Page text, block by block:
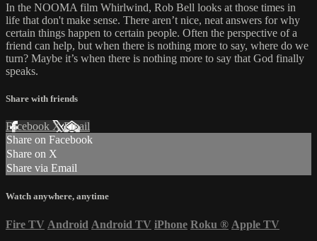
In the NOOMA film Whirlwind, Rob Bell looks at those times in
life that don't make sense. There aren’t nice, neat answers for why
certain things happen to certain people. Often the perspective of a
friend can help, but when there is nothing more to say, where do we
turn? Maybe it’s when there is nothing more to say that God finally
speaks.
Share with friends
Facebook XEmail
Share on Facebook
Share on X
Share via Email
Watch anywhere, anytime
Fire TV Android Android TV iPhone Roku ® Apple TV